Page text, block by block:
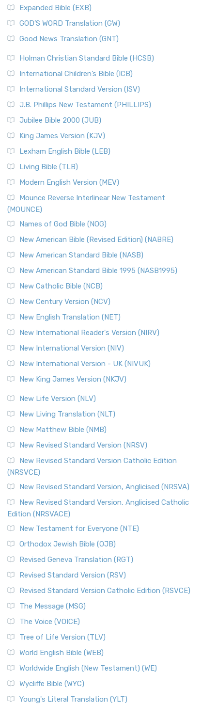
Expanded Bible (EXB)
GOD’S WORD Translation (GW)
Good News Translation (GNT)
Holman Christian Standard Bible (HCSB)
International Children’s Bible (ICB)
International Standard Version (ISV)
J.B. Phillips New Testament (PHILLIPS)
Jubilee Bible 2000 (JUB)
King James Version (KJV)
Lexham English Bible (LEB)
Living Bible (TLB)
Modern English Version (MEV)
Mounce Reverse Interlinear New Testament
(MOUNCE)
Names of God Bible (NOG)
New American Bible (Revised Edition) (NABRE)
New American Standard Bible (NASB)
New American Standard Bible 1995 (NASB1995)
New Catholic Bible (NCB)
New Century Version (NCV)
New English Translation (NET)
New International Reader's Version (NIRV)
New International Version (NIV)
New International Version - UK (NIVUK)
New King James Version (NKJV)
New Life Version (NLV)
New Living Translation (NLT)
New Matthew Bible (NMB)
New Revised Standard Version (NRSV)
New Revised Standard Version Catholic Edition
(NRSVCE)
New Revised Standard Version, Anglicised (NRSVA)
New Revised Standard Version, Anglicised Catholic
Edition (NRSVACE)
New Testament for Everyone (NTE)
Orthodox Jewish Bible (OJB)
Revised Geneva Translation (RGT)
Revised Standard Version (RSV)
Revised Standard Version Catholic Edition (RSVCE)
The Message (MSG)
The Voice (VOICE)
Tree of Life Version (TLV)
World English Bible (WEB)
Worldwide English (New Testament) (WE)
Wycliffe Bible (WYC)
Young's Literal Translation (YLT)